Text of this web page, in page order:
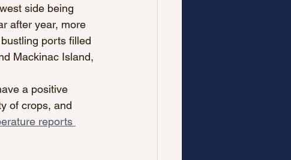
side being
after year, more
ports filled
Mackinac Island,
a positive
of crops, and
reports